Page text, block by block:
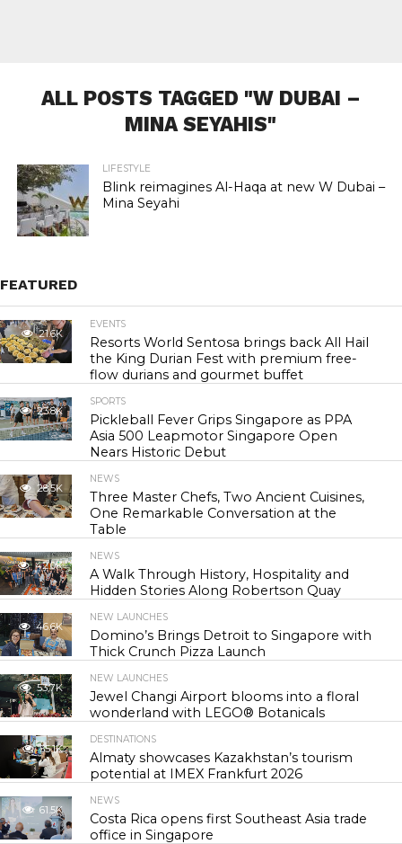
ALL POSTS TAGGED "W DUBAI –
MINA SEYAHIS"
LIFESTYLE
Blink reimagines Al-Haqa at new W Dubai –
Mina Seyahi
FEATURED
21.6K
EVENTS
Resorts World Sentosa brings back All Hail
the King Durian Fest with premium free-
flow durians and gourmet buffet
23.8K
SPORTS
Pickleball Fever Grips Singapore as PPA
Asia 500 Leapmotor Singapore Open
Nears Historic Debut
28.5K
NEWS
Three Master Chefs, Two Ancient Cuisines,
One Remarkable Conversation at the
Table
42.0K
NEWS
A Walk Through History, Hospitality and
Hidden Stories Along Robertson Quay
46.6K
NEW LAUNCHES
Domino’s Brings Detroit to Singapore with
Thick Crunch Pizza Launch
53.7K
NEW LAUNCHES
Jewel Changi Airport blooms into a floral
wonderland with LEGO® Botanicals
55.1K
DESTINATIONS
Almaty showcases Kazakhstan’s tourism
potential at IMEX Frankfurt 2026
61.5K
NEWS
Costa Rica opens first Southeast Asia trade
office in Singapore